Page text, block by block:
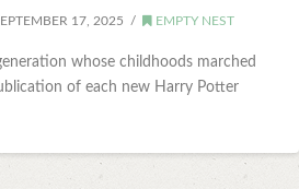
17, 2025 EMPTY NEST
whose childhoods marched
of each new Harry Potter